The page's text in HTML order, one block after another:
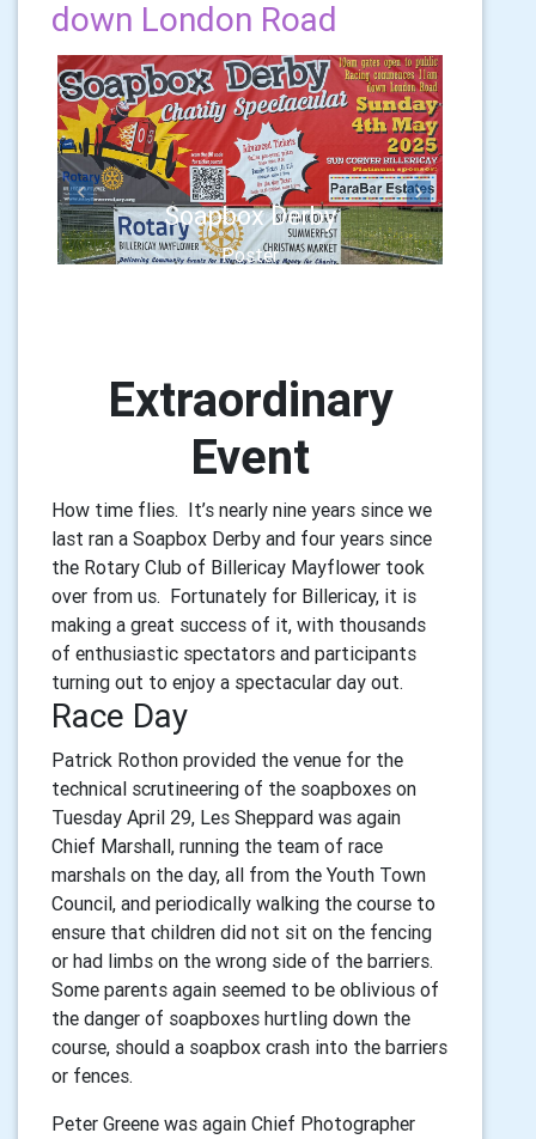
down London Road
Soapbox Derby
Poster
Previous Next
Extraordinary
Event
How time flies. It’s nearly nine years since we
last ran a Soapbox Derby and four years since
the Rotary Club of Billericay Mayflower took
over from us. Fortunately for Billericay, it is
making a great success of it, with thousands
of enthusiastic spectators and participants
turning out to enjoy a spectacular day out.
Race Day
Patrick Rothon provided the venue for the
technical scrutineering of the soapboxes on
Tuesday April 29, Les Sheppard was again
Chief Marshall, running the team of race
marshals on the day, all from the Youth Town
Council, and periodically walking the course to
ensure that children did not sit on the fencing
or had limbs on the wrong side of the barriers.
Some parents again seemed to be oblivious of
the danger of soapboxes hurtling down the
course, should a soapbox crash into the barriers
or fences.
Peter Greene was again Chief Photographer